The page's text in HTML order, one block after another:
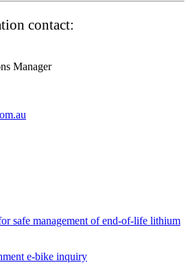
contact:
Manager
safe management of end-of-life lithium
e-bike inquiry